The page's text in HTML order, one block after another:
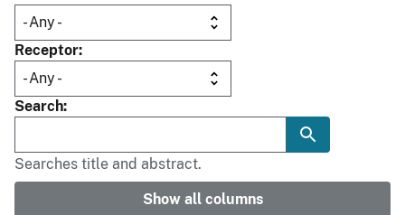
Receptor
Search
Searches title and abstract.
Show all columns